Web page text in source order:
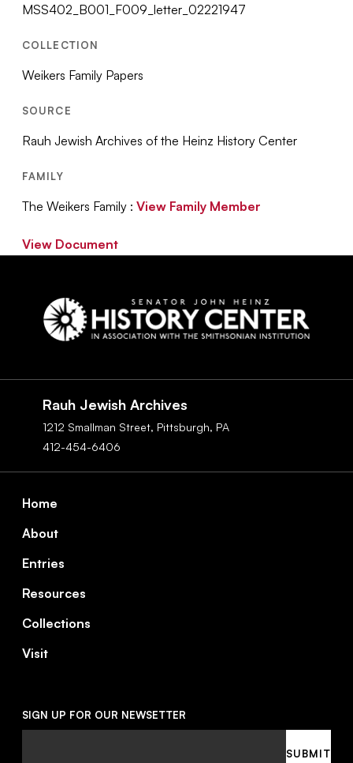
MSS402_B001_F009_letter_02221947
COLLECTION
Weikers Family Papers
SOURCE
Rauh Jewish Archives of the Heinz History Center
FAMILY
The Weikers Family :View Family Member
View Document
Rauh Jewish Archives
1212 Smallman Street, Pittsburgh, PA
412-454-6406
Home
About
Entries
Resources
Collections
Visit
SIGN UP FOR OUR NEWSETTER
SUBMIT